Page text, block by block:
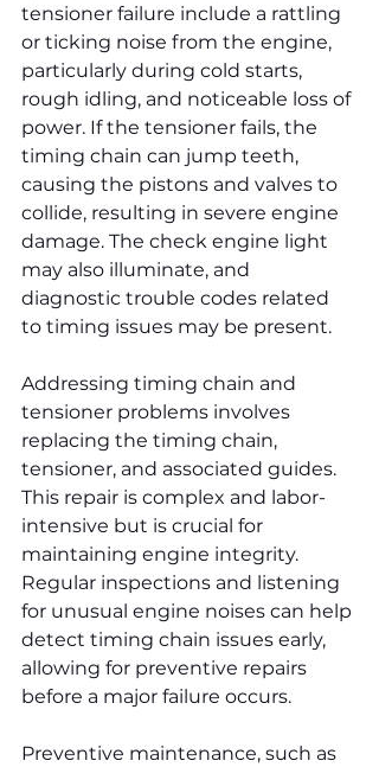
tensioner failure include a rattling
or ticking noise from the engine,
particularly during cold starts,
rough idling, and noticeable loss of
power. If the tensioner fails, the
timing chain can jump teeth,
causing the pistons and valves to
collide, resulting in severe engine
damage. The check engine light
may also illuminate, and
diagnostic trouble codes related
to timing issues may be present.
Addressing timing chain and
tensioner problems involves
replacing the timing chain,
tensioner, and associated guides.
This repair is complex and labor-
intensive but is crucial for
maintaining engine integrity.
Regular inspections and listening
for unusual engine noises can help
detect timing chain issues early,
allowing for preventive repairs
before a major failure occurs.
Preventive maintenance, such as